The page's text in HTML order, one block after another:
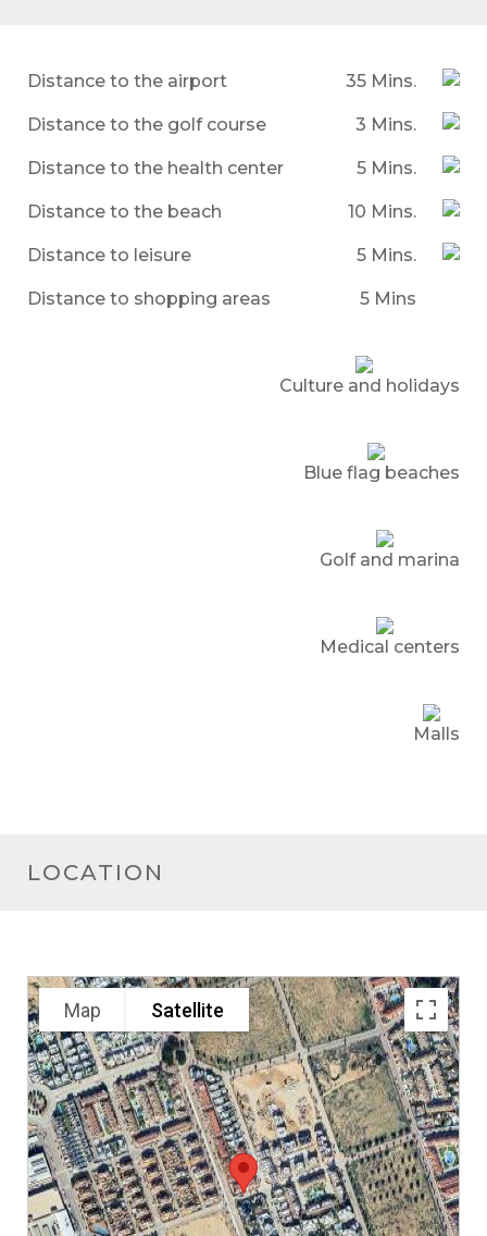
Distance to the airport 35 Mins.
Distance to the golf course 3 Mins.
Distance to the health center 5 Mins.
Distance to the beach 10 Mins.
Distance to leisure 5 Mins.
Distance to shopping areas 5 Mins
Culture and holidays
Blue flag beaches
Golf and marina
Medical centers
Malls
LOCATION
Map Satellite